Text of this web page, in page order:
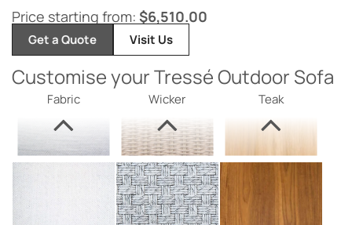
Price starting from: $6,510.00
Get a Quote Visit Us
Customise your Tressé Outdoor Sofa
Fabric Wicker Teak